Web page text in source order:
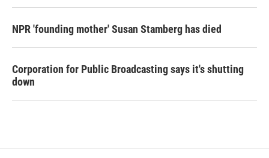
NPR 'founding mother' Susan Stamberg has died
Corporation for Public Broadcasting says it's shutting
down